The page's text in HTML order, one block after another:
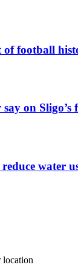
football
on
water
location